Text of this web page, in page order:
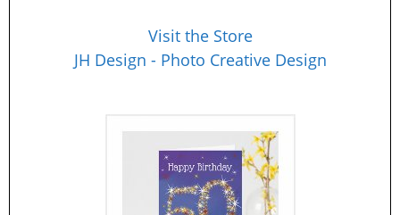
Visit the Store
JH Design - Photo Creative Design